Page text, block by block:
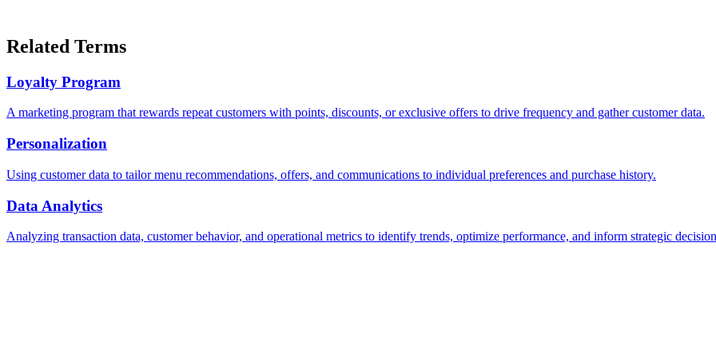
Related Terms
Loyalty Program
A marketing program that rewards repeat customers with points, discounts, or exclusive offers to drive frequency and gather customer data.
Personalization
Using customer data to tailor menu recommendations, offers, and communications to individual preferences and purchase history.
Data Analytics
Analyzing transaction data, customer behavior, and operational metrics to identify trends, optimize performance, and inform strategic